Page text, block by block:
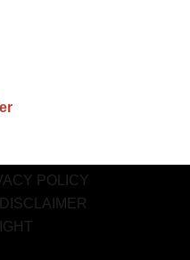
POLICY
DISCLAIMER